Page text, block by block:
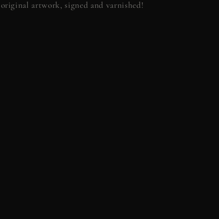
original artwork, signed and varnished!